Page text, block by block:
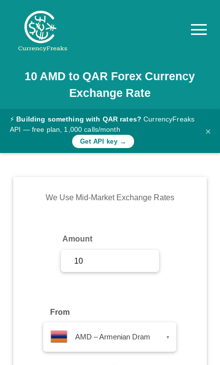
Pricing
Documentation
Converter
Rates
Commodity
10 AMD to QAR Forex Currency
Exchange Rate
⚡ Building something with QAR rates? CurrencyFreaks
API — free plan, 1,000 calls/month
Get API key →
×
We Use Mid-Market Exchange Rates
Amount
From
AMD – Armenian Dram ▾